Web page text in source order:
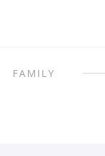
FAMILY